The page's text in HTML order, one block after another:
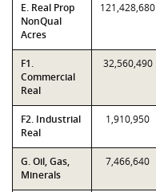
E. Real Prop
NonQual
Acres
121,428,680
F1.
Commercial
Real
32,560,490
F2. Industrial
Real
1,910,950
G. Oil, Gas,
Minerals
7,466,640